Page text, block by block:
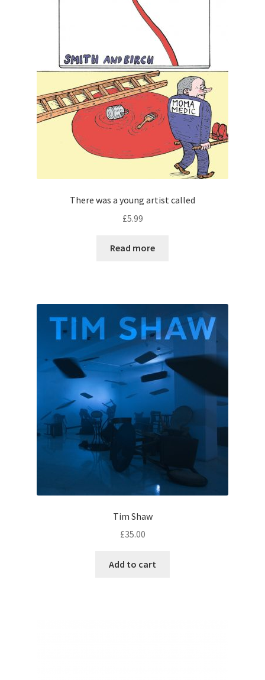
There was a young artist called
£5.99
Read more
Tim Shaw
£35.00
Add to cart